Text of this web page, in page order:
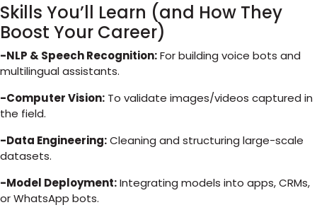
Skills You’ll Learn (and How They
Boost Your Career)
-NLP & Speech Recognition:For building voice bots and
multilingual assistants.
-Computer Vision: To validate images/videos captured in
the field.
-Data Engineering:Cleaning and structuring large-scale
datasets.
-Model Deployment:Integrating models into apps, CRMs,
or WhatsApp bots.